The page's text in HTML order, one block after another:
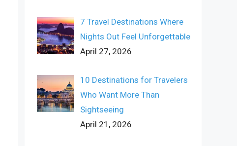
7 Travel Destinations Where
Nights Out Feel Unforgettable
April 27, 2026
10 Destinations for Travelers
Who Want More Than
Sightseeing
April 21, 2026